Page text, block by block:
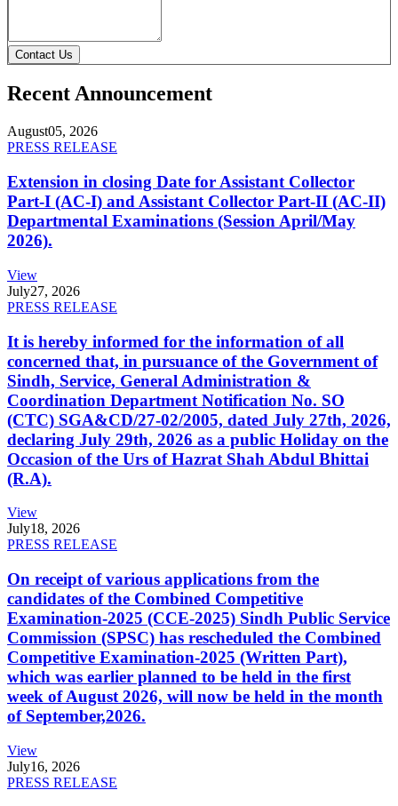
Contact Us
Recent Announcement
August05, 2026
PRESS RELEASE
Extension in closing Date for Assistant Collector
Part-I (AC-I) and Assistant Collector Part-II (AC-II)
Departmental Examinations (Session April/May
2026).
View
July27, 2026
PRESS RELEASE
It is hereby informed for the information of all
concerned that, in pursuance of the Government of
Sindh, Service, General Administration &
Coordination Department Notification No. SO
(CTC) SGA&CD/27-02/2005, dated July 27th, 2026,
declaring July 29th, 2026 as a public Holiday on the
Occasion of the Urs of Hazrat Shah Abdul Bhittai
(R.A).
View
July18, 2026
PRESS RELEASE
On receipt of various applications from the
candidates of the Combined Competitive
Examination-2025 (CCE-2025) Sindh Public Service
Commission (SPSC) has rescheduled the Combined
Competitive Examination-2025 (Written Part),
which was earlier planned to be held in the first
week of August 2026, will now be held in the month
of September,2026.
View
July16, 2026
PRESS RELEASE